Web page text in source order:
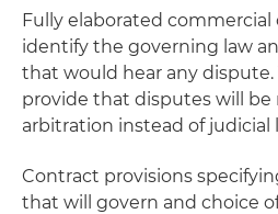
Fully elaborated
identify the governing law
that would hear any dispute.
provide that disputes will be
arbitration instead of judicial
Contract provisions
that will govern and choice